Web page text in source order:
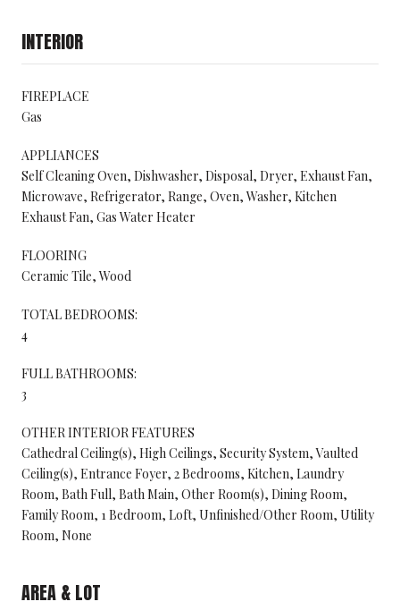
INTERIOR
FIREPLACE
Gas
APPLIANCES
Self Cleaning Oven, Dishwasher, Disposal, Dryer, Exhaust Fan,
Microwave, Refrigerator, Range, Oven, Washer, Kitchen
Exhaust Fan, Gas Water Heater
FLOORING
Ceramic Tile, Wood
TOTAL BEDROOMS:
4
FULL BATHROOMS:
3
OTHER INTERIOR FEATURES
Cathedral Ceiling(s), High Ceilings, Security System, Vaulted
Ceiling(s), Entrance Foyer, 2 Bedrooms, Kitchen, Laundry
Room, Bath Full, Bath Main, Other Room(s), Dining Room,
Family Room, 1 Bedroom, Loft, Unfinished/Other Room, Utility
Room, None
AREA & LOT